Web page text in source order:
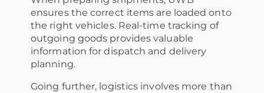
ensures the correct items are loaded onto
the right vehicles. Real-time tracking of
outgoing goods provides valuable
information for dispatch and delivery
planning.
Going further, logistics involves more than